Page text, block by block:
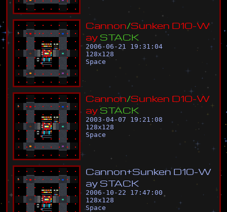
Cannon/Sunken D10-W
ay STACK
2006-06-21 19:31:04
128x128
Space
Cannon/Sunken D10-W
aySTACK
2003-04-07 19:21:08
128x128
Space
Cannon+Sunken D10-W
ay STACK
2006-10-22 17:47:00
128x128
Space